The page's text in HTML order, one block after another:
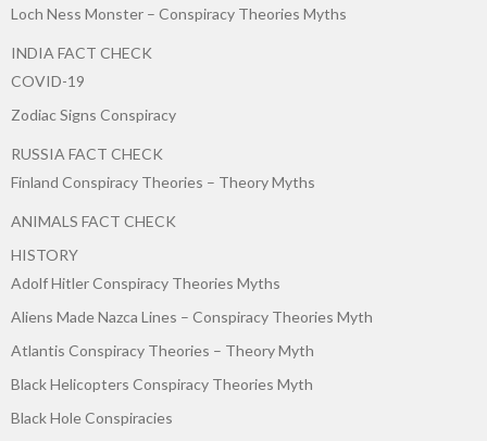
Loch Ness Monster – Conspiracy Theories Myths
INDIA FACT CHECK
COVID-19
Zodiac Signs Conspiracy
RUSSIA FACT CHECK
Finland Conspiracy Theories – Theory Myths
ANIMALS FACT CHECK
HISTORY
Adolf Hitler Conspiracy Theories Myths
Aliens Made Nazca Lines – Conspiracy Theories Myth
Atlantis Conspiracy Theories – Theory Myth
Black Helicopters Conspiracy Theories Myth
Black Hole Conspiracies